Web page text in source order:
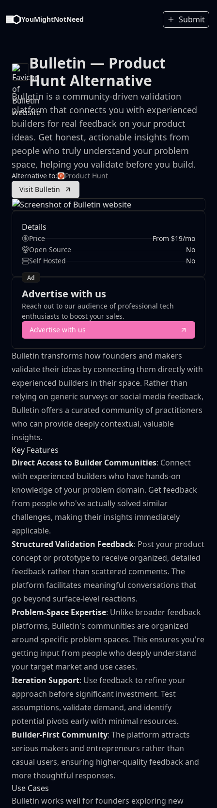
YouMightNotNeed Submit
Bulletin — Product
Hunt Alternative
Bulletin is a community-driven validation
platform that connects you with experienced
builders for real feedback on your product
ideas. Get honest, actionable insights from
people who truly understand your problem
space, helping you validate before you build.
Alternative to:
Product Hunt
Visit Bulletin
Details
Price
From $19/mo
Open Source
No
Self Hosted
No
Ad
Advertise with us
Reach out to our audience of professional tech
enthusiasts to boost your sales.
Advertise with us
Bulletin transforms how founders and makers
validate their ideas by connecting them directly with
experienced builders in their space. Rather than
relying on generic surveys or social media feedback,
Bulletin offers a curated community of practitioners
who can provide deeply contextual, valuable
insights.
Key Features
Direct Access to Builder Communities: Connect
with experienced builders who have hands-on
knowledge of your problem domain. Get feedback
from people who've actually solved similar
challenges, making their insights immediately
applicable.
Structured Validation Feedback: Post your product
concept or prototype to receive organized, detailed
feedback rather than scattered comments. The
platform facilitates meaningful conversations that
go beyond surface-level reactions.
Problem-Space Expertise: Unlike broader feedback
platforms, Bulletin's communities are organized
around specific problem spaces. This ensures you're
getting input from people who deeply understand
your target market and use cases.
Iteration Support: Use feedback to refine your
approach before significant investment. Test
assumptions, validate demand, and identify
potential pivots early with minimal resources.
Builder-First Community: The platform attracts
serious makers and entrepreneurs rather than
casual users, ensuring higher-quality feedback and
more thoughtful responses.
Use Cases
Bulletin works well for founders exploring new